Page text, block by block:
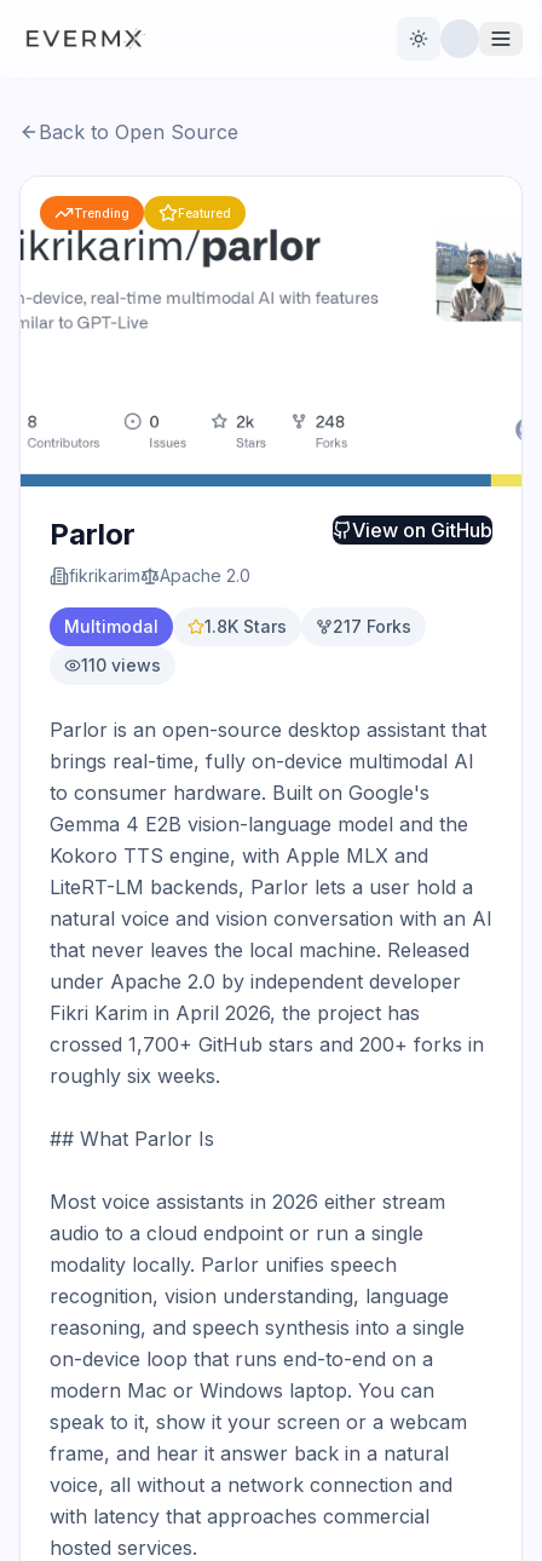
Toggle theme
Open Source
AI Official
Back to Open Source
Trending Featured
Parlor
fikrikarim Apache 2.0
View on GitHub
Multimodal 1.8K Stars 217 Forks
110 views
Parlor is an open-source desktop assistant that
brings real-time, fully on-device multimodal AI
to consumer hardware. Built on Google's
Gemma 4 E2B vision-language model and the
Kokoro TTS engine, with Apple MLX and
LiteRT-LM backends, Parlor lets a user hold a
natural voice and vision conversation with an AI
that never leaves the local machine. Released
under Apache 2.0 by independent developer
Fikri Karim in April 2026, the project has
crossed 1,700+ GitHub stars and 200+ forks in
roughly six weeks.
## What Parlor Is
Most voice assistants in 2026 either stream
audio to a cloud endpoint or run a single
modality locally. Parlor unifies speech
recognition, vision understanding, language
reasoning, and speech synthesis into a single
on-device loop that runs end-to-end on a
modern Mac or Windows laptop. You can
speak to it, show it your screen or a webcam
frame, and hear it answer back in a natural
voice, all without a network connection and
with latency that approaches commercial
hosted services.